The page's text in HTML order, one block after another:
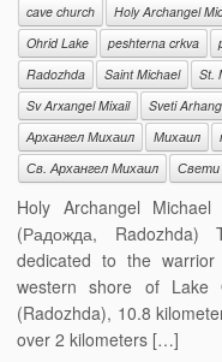
cave church
Holy Archangel
Ohrid Lake
peshterna crkva
Radozhda
Saint Michael St.
Sv Arxangel Mixail
Sveti
Архангел Михаил
Михаил
Св. Архангел Михаил
Свети
Holy Archangel
(Радожда,
dedicated to the
western shore of Lake
(Radozhda), 10.8
over 2 kilometers […]